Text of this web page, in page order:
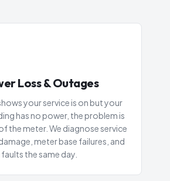
Loss & Outages
your service is on but your
has no power, the problem is
the meter. We diagnose service
meter base failures, and
the same day.